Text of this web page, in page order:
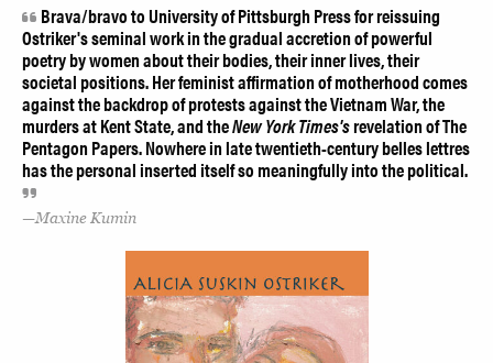
Brava/bravo to University of Pittsburgh Press for reissuing
Ostriker's seminal work in the gradual accretion of powerful
poetry by women about their bodies, their inner lives, their
societal positions. Her feminist affirmation of motherhood comes
against the backdrop of protests against the Vietnam War, the
murders at Kent State, and theNew York Times'srevelation of The
Pentagon Papers. Nowhere in late twentieth-century belles lettres
has the personal inserted itself so meaningfully into the political.
Maxine Kumin